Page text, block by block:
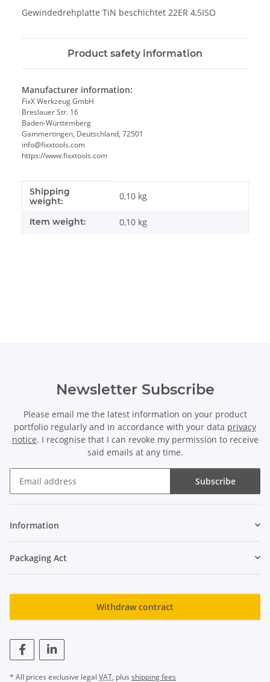
Gewindedrehplatte TiN beschichtet 22ER 4,5ISO
Product safety information
Manufacturer information:
FixX Werkzeug GmbH
Breslauer Str. 16
Baden-Württemberg
Gammertingen, Deutschland, 72501
info@fixxtools.com
https://www.fixxtools.com
Item information
Value
Shipping
weight:
0,10 kg
Item weight: 0,10 kg
Newsletter Subscribe
Please email me the latest information on your product
portfolio regularly and in accordance with your data privacy
notice. I recognise that I can revoke my permission to receive
said emails at any time.
Subscribe
Information
Packaging Act
Withdraw contract
* All prices exclusive legal VAT, plus shipping fees